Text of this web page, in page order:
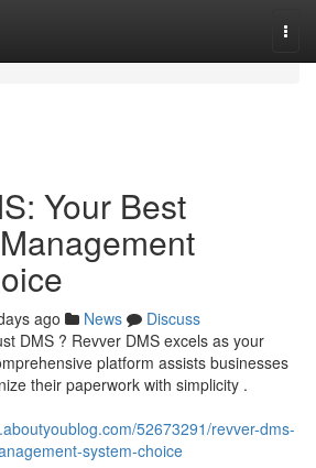
Your Best
ago News
Discuss
DMS ? Revver DMS excels as your
platform assists businesses
their paperwork with simplicity .
52673291/revver-dms-
system-choice